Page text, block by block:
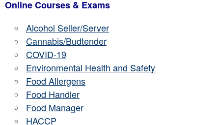
Online Courses & Exams
Alcohol Seller/Server
Cannabis/Budtender
COVID-19
Environmental Health and Safety
Food Allergens
Food Handler
Food Manager
HACCP